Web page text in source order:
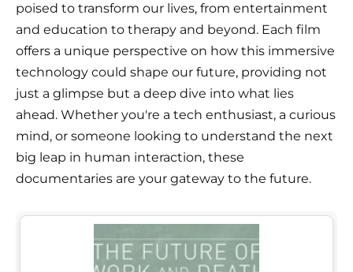
poised to transform our lives, from entertainment
and education to therapy and beyond. Each film
offers a unique perspective on how this immersive
technology could shape our future, providing not
just a glimpse but a deep dive into what lies
ahead. Whether you're a tech enthusiast, a curious
mind, or someone looking to understand the next
big leap in human interaction, these
documentaries are your gateway to the future.